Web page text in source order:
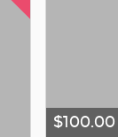
$100.00